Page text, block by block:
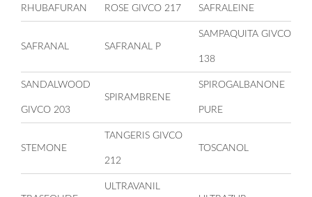
RHUBAFURAN ROSE GIVCO 217 SAFRALEINE
SAFRANAL SAFRANAL P
SAMPAQUITA GIVCO
138
SANDALWOOD
GIVCO 203
SPIRAMBRENE
SPIROGALBANONE
PURE
STEMONE
TANGERIS GIVCO
212
TOSCANOL
ULTRAVANIL